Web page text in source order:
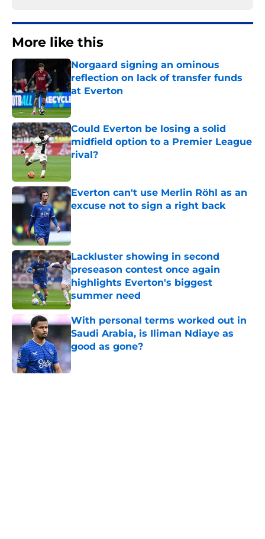
More like this
Norgaard signing an ominous
reflection on lack of transfer funds
at Everton
Published by on Invalid Date
Could Everton be losing a solid
midfield option to a Premier League
rival?
Published by on Invalid Date
Everton can't use Merlin Röhl as an
excuse not to sign a right back
Published by on Invalid Date
Lackluster showing in second
preseason contest once again
highlights Everton's biggest
summer need
Published by on Invalid Date
With personal terms worked out in
Saudi Arabia, is Iliman Ndiaye as
good as gone?